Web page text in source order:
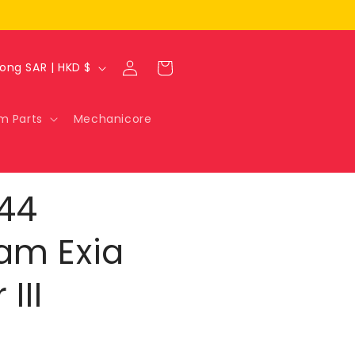
Parts Mechanicore
Hong Kong SAR | HKD $
Log
in
Cart
Exia
III